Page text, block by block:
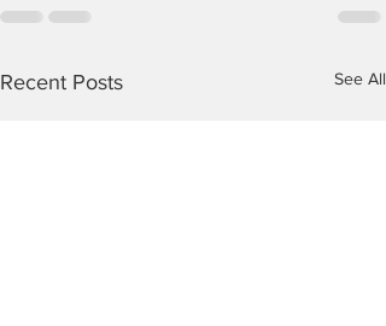
Recent Posts See All